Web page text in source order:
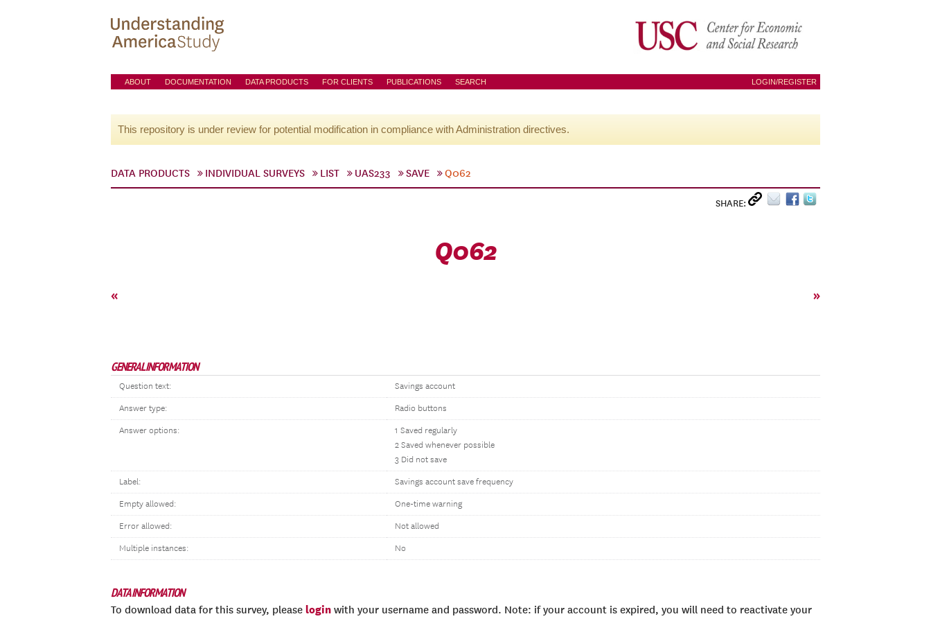
ABOUT DOCUMENTATION DATA PRODUCTS FOR CLIENTS PUBLICATIONS SEARCH LOGIN/REGISTER
This repository is under review for potential modification in compliance with Administration directives.
DATA PRODUCTS INDIVIDUAL SURVEYS LIST UAS233 SAVE Q062
SHARE:
Q062
« »
GENERAL INFORMATION
Question text: Savings account
Answer type: Radio buttons
Answer options:
1 Saved regularly
2 Saved whenever possible
3 Did not save
Label: Savings account save frequency
Empty allowed: One-time warning
Error allowed: Not allowed
Multiple instances: No
DATA INFORMATION
To download data for this survey, please login with your username and password. Note: if your account is expired, you will need to reactivate your